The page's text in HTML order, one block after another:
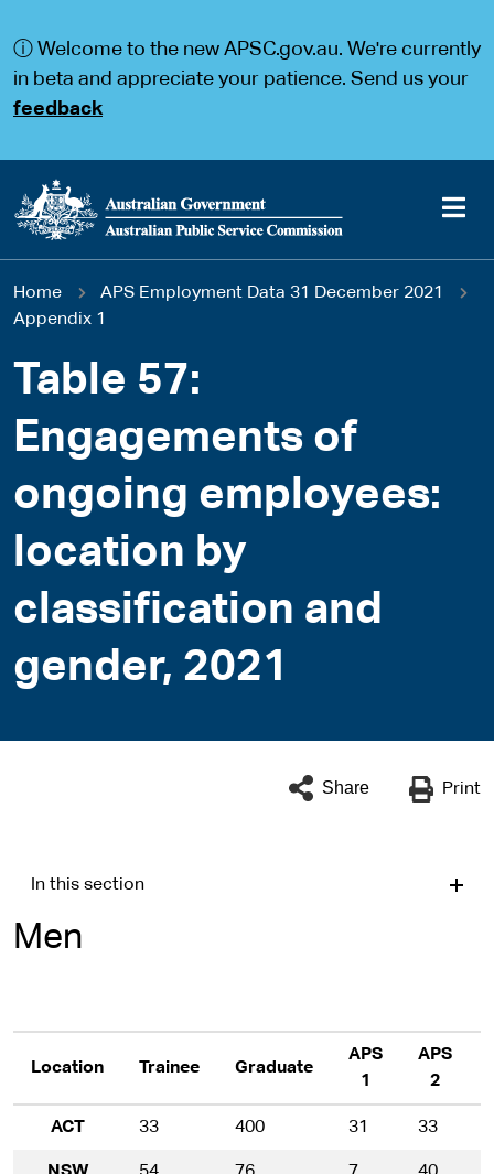
a
a
ⓘ Welcome to the new APSC.gov.au. We're currently
in beta and appreciate your patience. Send us your
feedback
Main
navigation
You
here
Home
APS Employment Data 31 December 2021
Appendix 1
Table 57:
Engagements of
ongoing employees:
location by
classification and
gender, 2021
Share Print
In this section
Men
Location Trainee Graduate
APS
1
APS
2
ACT 33 400 31 33